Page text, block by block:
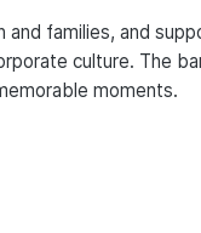
families, and
culture. The
moments.